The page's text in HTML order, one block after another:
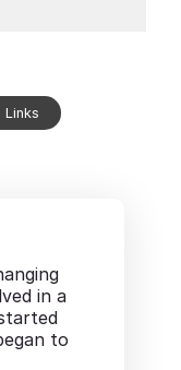
Links
in a
to